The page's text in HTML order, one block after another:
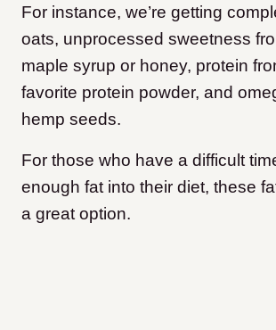
For instance, we’re getting
oats, unprocessed sweetness
maple syrup or honey, protein
favorite protein powder, and
hemp seeds.
For those who have a difficult
enough fat into their diet, these
a great option.